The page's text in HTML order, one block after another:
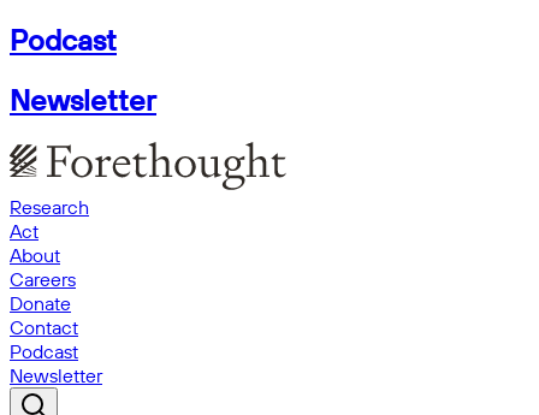
Podcast
Newsletter
Research
Act
About
Careers
Donate
Contact
Podcast
Newsletter